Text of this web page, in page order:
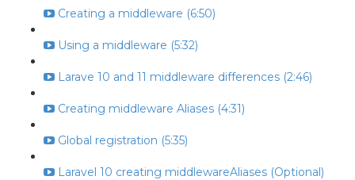
Creating a middleware (6:50)
Using a middleware (5:32)
Larave 10 and 11 middleware differences (2:46)
Creating middleware Aliases (4:31)
Global registration (5:35)
Laravel 10 creating middlewareAliases (Optional)